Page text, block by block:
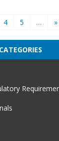
4 5 … »
CATEGORIES